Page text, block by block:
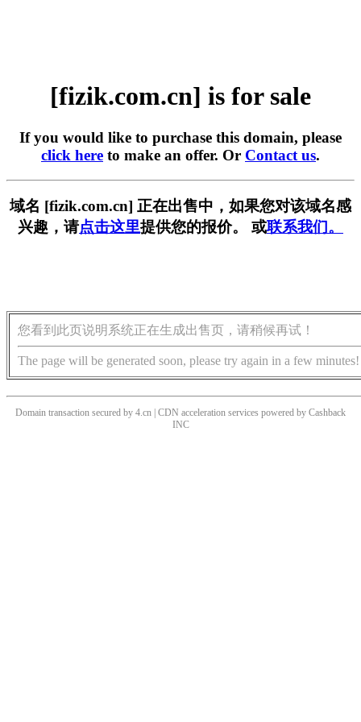
[fizik.com.cn] is for sale
If you would like to purchase this domain, please
click here to make an offer. Or Contact us.
域名 [fizik.com.cn] 正在出售中，如果您对该域名感
兴趣，请点击这里提供您的报价。 或联系我们。
您看到此页说明系统正在生成出售页，请稍候再试！
The page will be generated soon, please try again in a few minutes!
Domain transaction secured by 4.cn | CDN acceleration services powered by Cashback
INC